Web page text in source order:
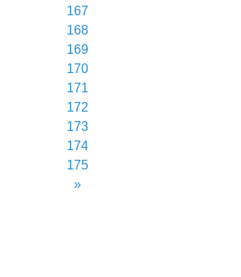
167
168
169
170
171
172
173
174
175
»